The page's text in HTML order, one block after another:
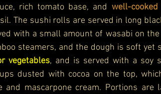
rich tomato base, and well-
The sushi rolls are served in long
with a small amount of wasabi on
steamers, and the dough is soft
vegetables, and is served with a soy
dusted with cocoa on the top,
and mascarpone cream. Portions